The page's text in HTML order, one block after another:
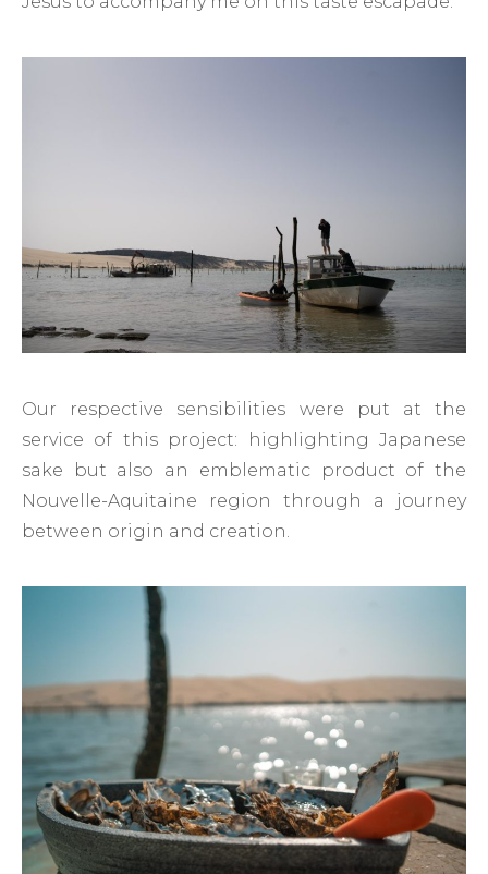
Our respective sensibilities were put at the
service of this project: highlighting Japanese
sake but also an emblematic product of the
Nouvelle-Aquitaine region through a journey
between origin and creation.